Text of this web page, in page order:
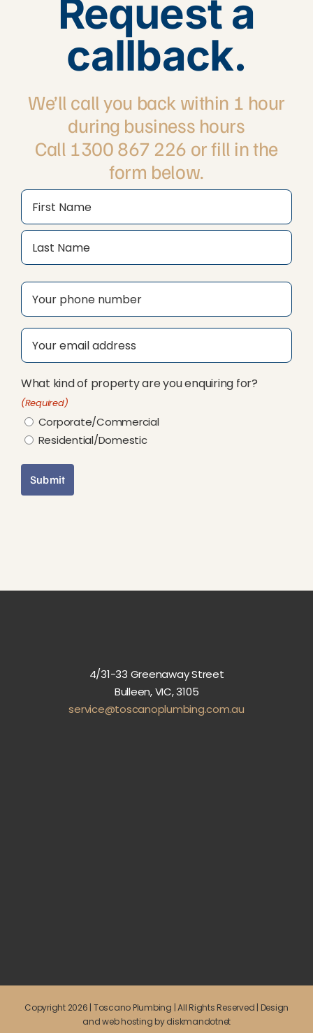
Request a
callback.
We’ll call you back within 1 hour
during business hours
Call 1300 867 226 or fill in the
form below.
Name
First
Phone
Email
What kind of property are you enquiring for?
(Required)
Corporate/Commercial
Residential/Domestic
Submit
4/31-33 Greenaway Street
Bulleen, VIC, 3105
service@toscanoplumbing.com.au
Copyright 2026 | Toscano Plumbing | All Rights Reserved | Design
and web hosting bydiskmandotnet